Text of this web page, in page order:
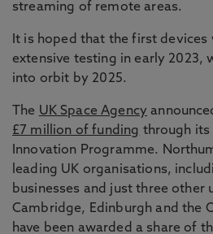
streaming of remote areas.
It is hoped that the first
extensive testing in early 2023,
into orbit by 2025.
The UK Space Agency
£7 million of funding through its
Innovation Programme.
leading UK organisations,
businesses and just three other
Cambridge, Edinburgh and the
have been awarded a share of